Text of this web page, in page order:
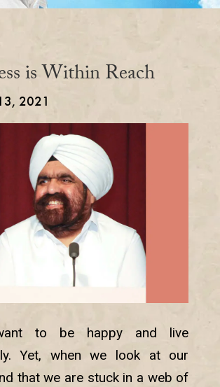
is Within Reach
2021
to be happy and live
Yet, when we look at our
that we are stuck in a web of